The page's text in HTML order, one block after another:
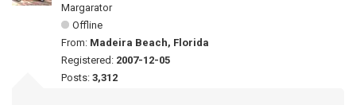
Margarator
Offline
From: Madeira Beach, Florida
Registered: 2007-12-05
Posts: 3,312